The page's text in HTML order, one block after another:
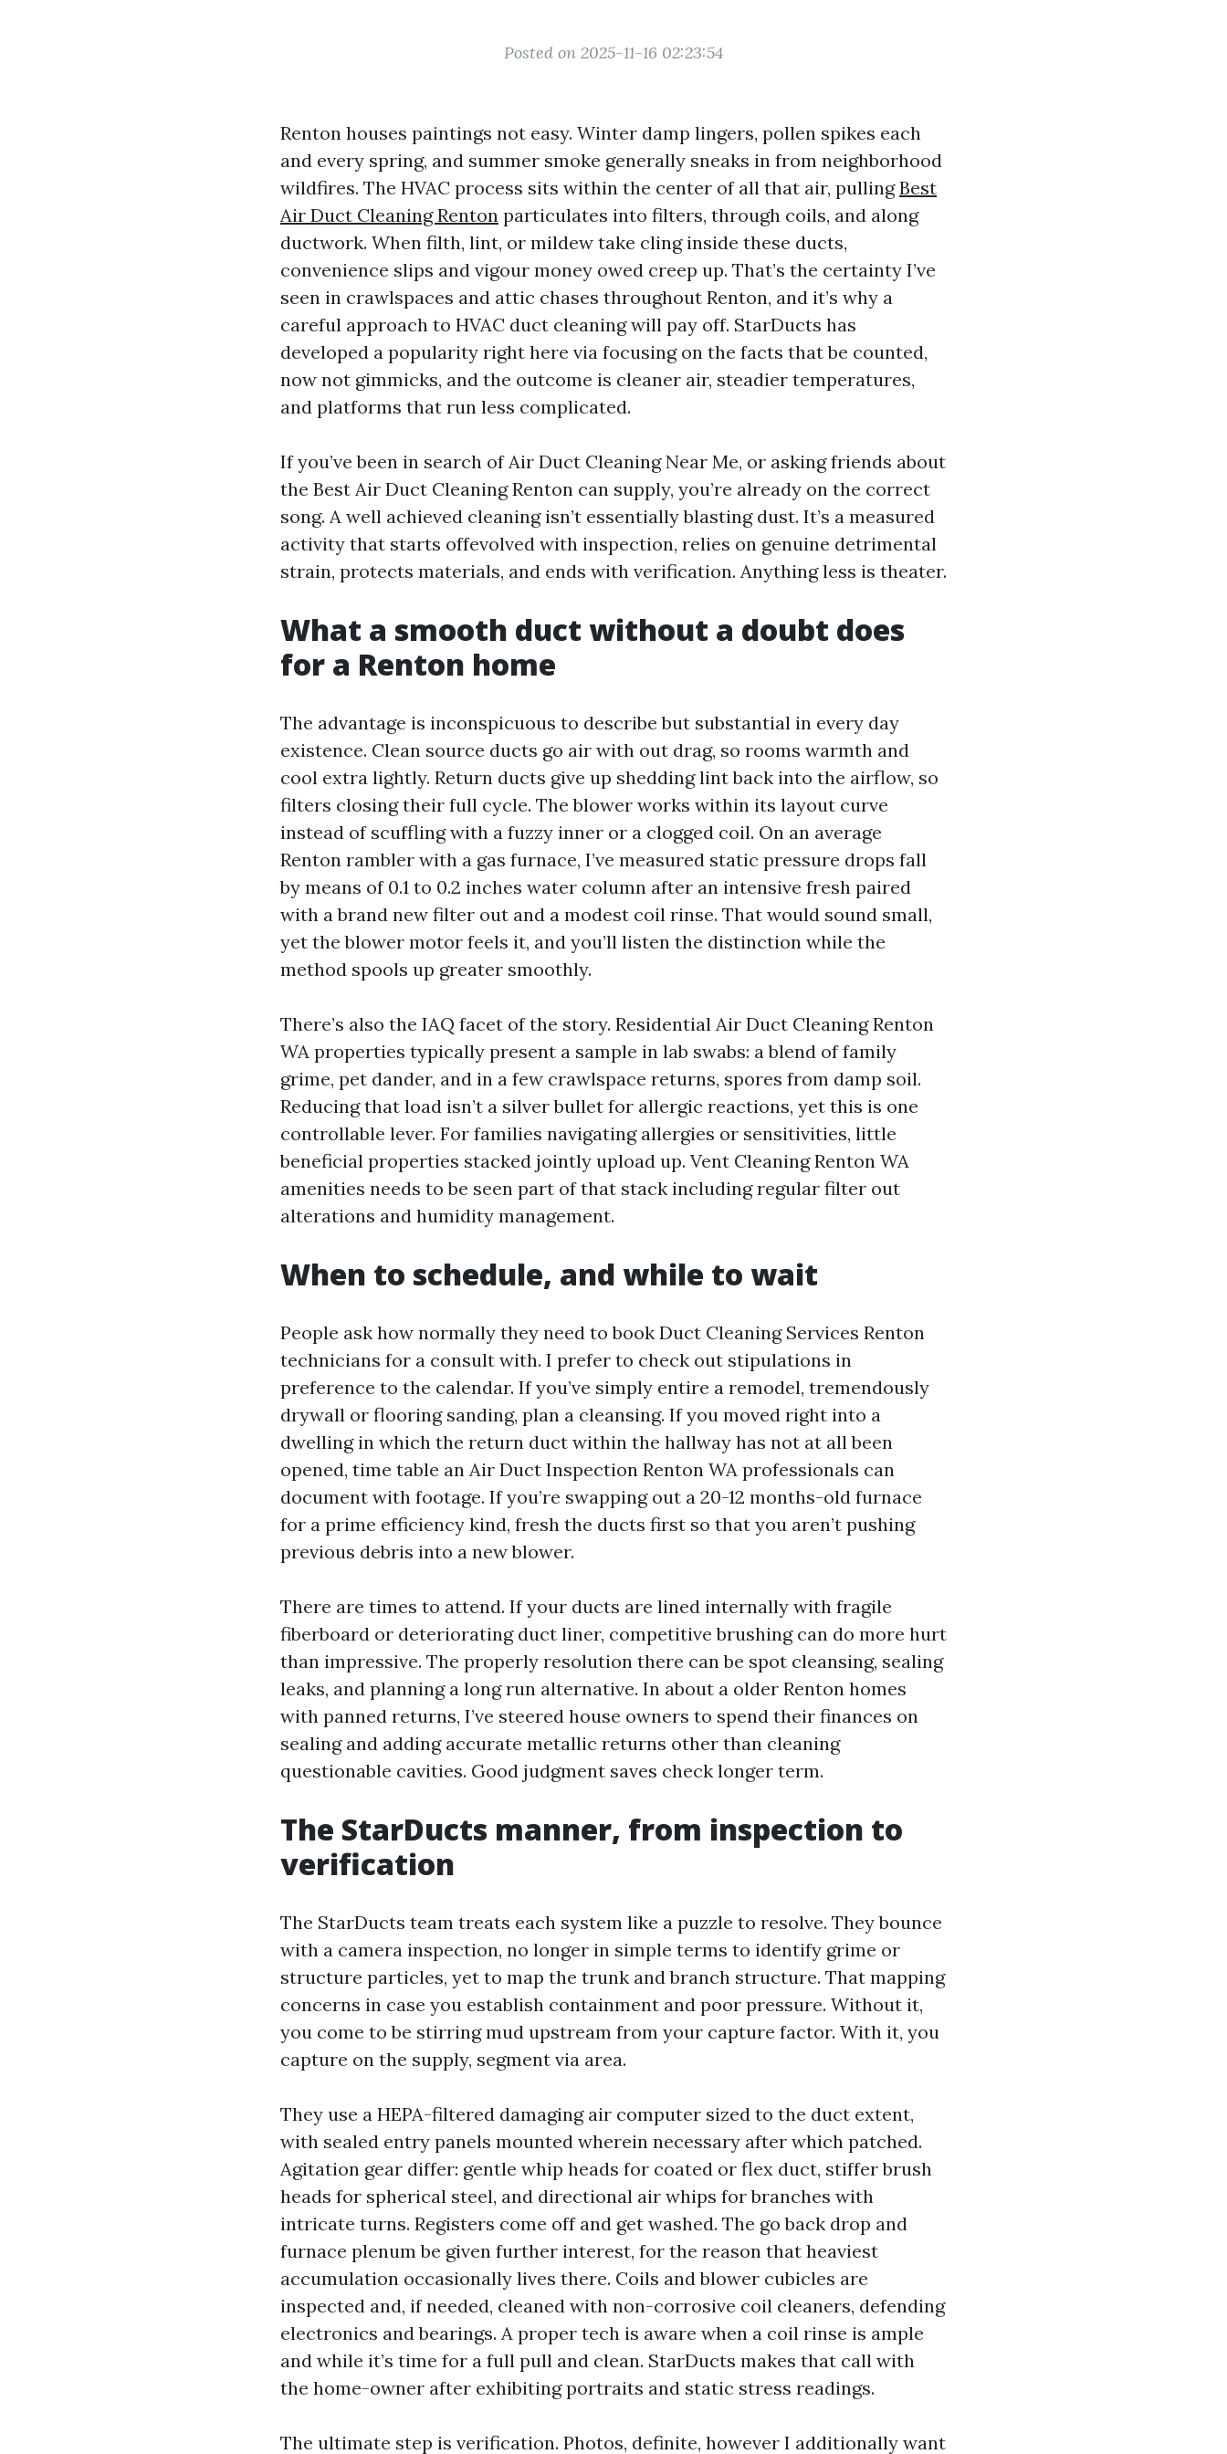
Posted on 2025-11-16 02:23:54
Renton houses paintings not easy. Winter damp lingers, pollen spikes each
and every spring, and summer smoke generally sneaks in from neighborhood
wildfires. The HVAC process sits within the center of all that air, pullingBest
Air Duct Cleaning Renton particulates into filters, through coils, and along
ductwork. When filth, lint, or mildew take cling inside these ducts,
convenience slips and vigour money owed creep up. That’s the certainty I’ve
seen in crawlspaces and attic chases throughout Renton, and it’s why a
careful approach to HVAC duct cleaning will pay off. StarDucts has
developed a popularity right here via focusing on the facts that be counted,
now not gimmicks, and the outcome is cleaner air, steadier temperatures,
and platforms that run less complicated.
If you’ve been in search of Air Duct Cleaning Near Me, or asking friends about
the Best Air Duct Cleaning Renton can supply, you’re already on the correct
song. A well achieved cleaning isn’t essentially blasting dust. It’s a measured
activity that starts offevolved with inspection, relies on genuine detrimental
strain, protects materials, and ends with verification. Anything less is theater.
What a smooth duct without a doubt does
for a Renton home
The advantage is inconspicuous to describe but substantial in every day
existence. Clean source ducts go air with out drag, so rooms warmth and
cool extra lightly. Return ducts give up shedding lint back into the airflow, so
filters closing their full cycle. The blower works within its layout curve
instead of scuffling with a fuzzy inner or a clogged coil. On an average
Renton rambler with a gas furnace, I’ve measured static pressure drops fall
by means of 0.1 to 0.2 inches water column after an intensive fresh paired
with a brand new filter out and a modest coil rinse. That would sound small,
yet the blower motor feels it, and you’ll listen the distinction while the
method spools up greater smoothly.
There’s also the IAQ facet of the story. Residential Air Duct Cleaning Renton
WA properties typically present a sample in lab swabs: a blend of family
grime, pet dander, and in a few crawlspace returns, spores from damp soil.
Reducing that load isn’t a silver bullet for allergic reactions, yet this is one
controllable lever. For families navigating allergies or sensitivities, little
beneficial properties stacked jointly upload up. Vent Cleaning Renton WA
amenities needs to be seen part of that stack including regular filter out
alterations and humidity management.
When to schedule, and while to wait
People ask how normally they need to book Duct Cleaning Services Renton
technicians for a consult with. I prefer to check out stipulations in
preference to the calendar. If you’ve simply entire a remodel, tremendously
drywall or flooring sanding, plan a cleansing. If you moved right into a
dwelling in which the return duct within the hallway has not at all been
opened, time table an Air Duct Inspection Renton WA professionals can
document with footage. If you’re swapping out a 20-12 months-old furnace
for a prime efficiency kind, fresh the ducts first so that you aren’t pushing
previous debris into a new blower.
There are times to attend. If your ducts are lined internally with fragile
fiberboard or deteriorating duct liner, competitive brushing can do more hurt
than impressive. The properly resolution there can be spot cleansing, sealing
leaks, and planning a long run alternative. In about a older Renton homes
with panned returns, I’ve steered house owners to spend their finances on
sealing and adding accurate metallic returns other than cleaning
questionable cavities. Good judgment saves check longer term.
The StarDucts manner, from inspection to
verification
The StarDucts team treats each system like a puzzle to resolve. They bounce
with a camera inspection, no longer in simple terms to identify grime or
structure particles, yet to map the trunk and branch structure. That mapping
concerns in case you establish containment and poor pressure. Without it,
you come to be stirring mud upstream from your capture factor. With it, you
capture on the supply, segment via area.
They use a HEPA-filtered damaging air computer sized to the duct extent,
with sealed entry panels mounted wherein necessary after which patched.
Agitation gear differ: gentle whip heads for coated or flex duct, stiffer brush
heads for spherical steel, and directional air whips for branches with
intricate turns. Registers come off and get washed. The go back drop and
furnace plenum be given further interest, for the reason that heaviest
accumulation occasionally lives there. Coils and blower cubicles are
inspected and, if needed, cleaned with non-corrosive coil cleaners, defending
electronics and bearings. A proper tech is aware when a coil rinse is ample
and while it’s time for a full pull and clean. StarDucts makes that call with
the home-owner after exhibiting portraits and static stress readings.
The ultimate step is verification. Photos, definite, however I additionally want